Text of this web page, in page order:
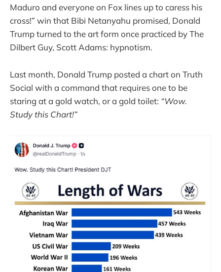
Maduro and everyone on Fox lines up to caress his
cross!” win that Bibi Netanyahu promised, Donald
Trump turned to the art form once practiced by The
Dilbert Guy, Scott Adams: hypnotism.
Last month, Donald Trump posted a chart on Truth
Social with a command that requires one to be
staring at a gold watch, or a gold toilet: “Wow.
Study this Chart!”